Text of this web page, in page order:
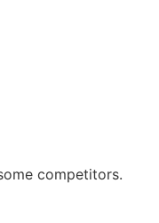
competitors.